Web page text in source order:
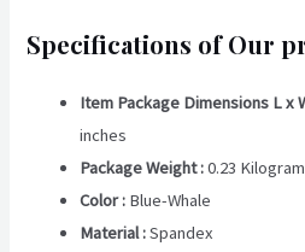
Specifications of Our
Item Package Dimensions L x
inches
Package Weight :‎0.23
Color : Blue-Whale
Material :Spandex